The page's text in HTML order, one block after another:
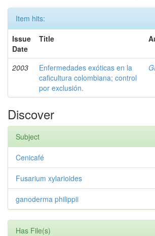
Item hits:
Issue
Date
Title
2003
Enfermedades exóticas en la
caficultura colombiana; control
por exclusión.
Discover
Subject
Cenicafé
Fusarium xylarioides
ganoderma philippii
Has File(s)